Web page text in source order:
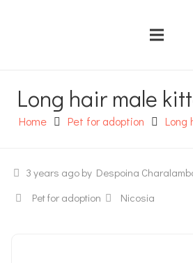
Long hair male
Home Pet for adoption Long
3 years ago by Despoina
Pet for adoption
Nicosia